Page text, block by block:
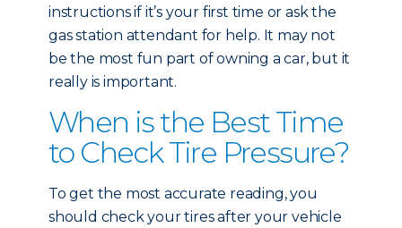
instructions if it’s your first time or ask the
gas station attendant for help. It may not
be the most fun part of owning a car, but it
really is important.
When is the Best Time
to Check Tire Pressure?
To get the most accurate reading, you
should check your tires after your vehicle